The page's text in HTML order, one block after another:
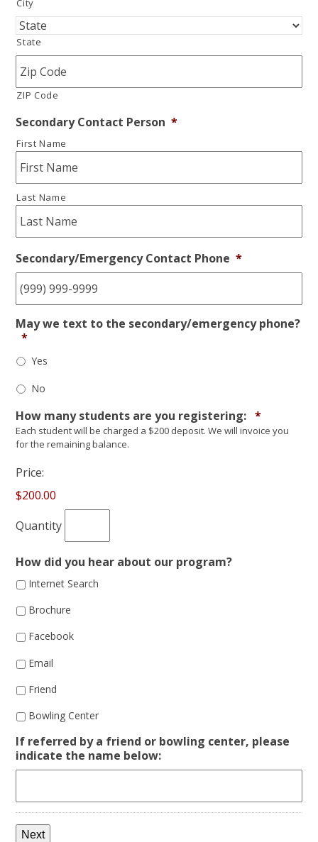
City
State
ZIP Code
Secondary Contact Person *
First Name
Last Name
Secondary/Emergency Contact Phone *
May we text to the secondary/emergency phone?
*
Yes
No
How many students are you registering: Quantity
*
Each student will be charged a $200 deposit. We will invoice you
for the remaining balance.
Price:
$200.00
Quantity
How did you hear about our program?
Internet Search
Brochure
Facebook
Email
Friend
Bowling Center
If referred by a friend or bowling center, please
indicate the name below:
Next